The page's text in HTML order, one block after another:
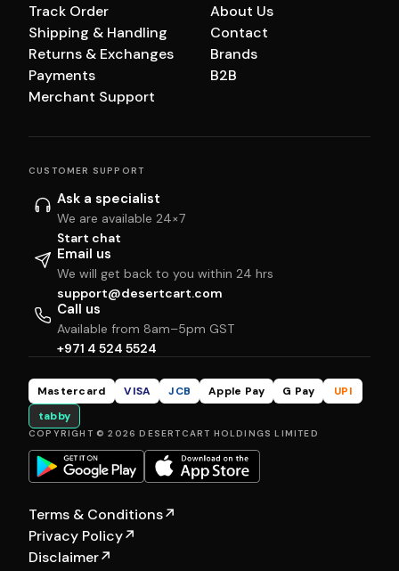
Track Order
Shipping & Handling
Returns & Exchanges
Payments
Merchant Support
About Us
Contact
Brands
B2B
CUSTOMER SUPPORT
Ask a specialist
We are available 24×7
Start chat
Email us
We will get back to you within 24 hrs
support@desertcart.com
Call us
Available from 8am–5pm GST
+971 4 524 5524
Mastercard VISA JCB Apple Pay G Pay
UPI
tabby
COPYRIGHT © 2026 DESERTCART HOLDINGS LIMITED
Terms & Conditions↗
Privacy Policy↗
Disclaimer↗